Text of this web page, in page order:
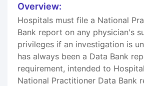
Overview:
Hospitals must file a National
Bank report on any physician's
privileges if an investigation is
has always been a Data Bank
requirement, intended to
National Practitioner Data Bank